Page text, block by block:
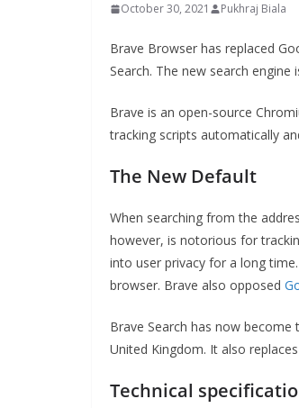
October 30, 2021 Pukhraj Biala
Brave Browser has replaced
Search. The new search
Brave is an open-source
tracking scripts automatically
The New Default
When searching from the
however, is notorious for
into user privacy for a long
browser. Brave also opposed
Brave Search has now
United Kingdom. It also
Technical